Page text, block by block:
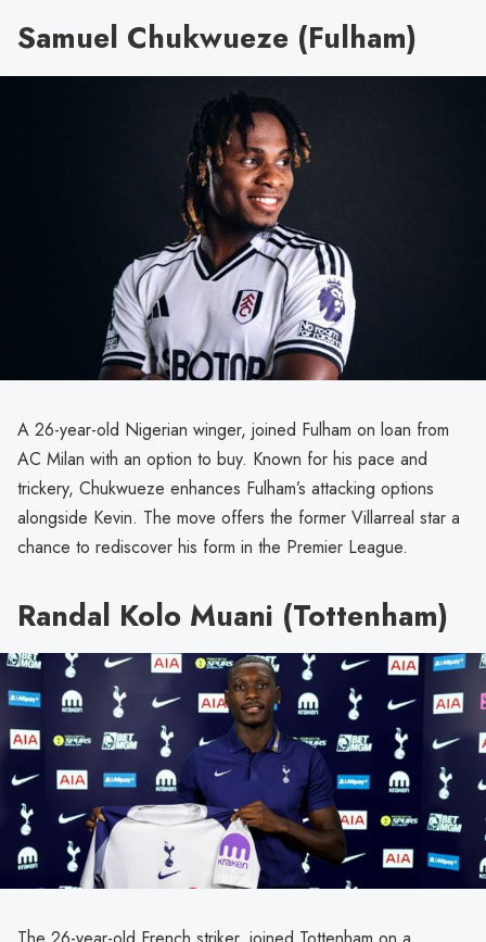
Samuel Chukwueze (Fulham)
A 26-year-old Nigerian winger, joined Fulham on loan from
AC Milan with an option to buy. Known for his pace and
trickery, Chukwueze enhances Fulham’s attacking options
alongside Kevin. The move offers the former Villarreal star a
chance to rediscover his form in the Premier League.
Randal Kolo Muani (Tottenham)